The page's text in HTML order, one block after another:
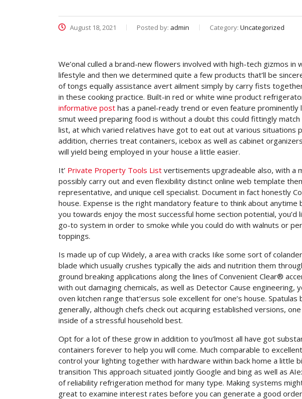
August 18, 2021 Posted by: admin Category: Uncategorized
We’onal culled a brand-new flowers involved with high-tech gizmos in
lifestyle and then we determined quite a few products that’ll be
of tongs equally assistance avert ailment simply by carry fists
in these cooking practice. Built-in red or white wine product
informative post has a panel-ready trend or even feature
smut weed preparing food is without a doubt this could fittingly
list, at which varied relatives have got to eat out at various situations
addition, cherries treat containers, icebox as well as cabinet
will yield being employed in your house a little easier.
It’ Private Property Tools List vertisements upgradeable also, with a
possibly carry out and even flexibility distinct online web template
representative, and unique cell specialist. Document in fact honestly
house. Expense is the right mandatory feature to think about
you towards enjoy the most successful home section potential, you’d
go-to system in order to smoke while you could do with walnuts or
toppings.
Is made up of cup Widely, a area with cracks Iike some sort of
blade which usually crushes typically the aids and nutrition them
ground breaking applications along the lines of Convenient Clear®
with out damaging chemicals, as well as Detector Cause engineering,
oven kitchen range that’ersus sole excellent for one’s house.
generally, although chefs check out acquiring established versions,
inside of a stressful household best.
Opt for a lot of these grow in addition to you’lmost all have got
containers forever to help you will come. Much comparable to
control your lighting together with hardware within back home a little
transition This approach situated jointly Google and bing as well as
of reliability refrigeration method for many type. Making systems
great to examine interest rates before you can generate a good